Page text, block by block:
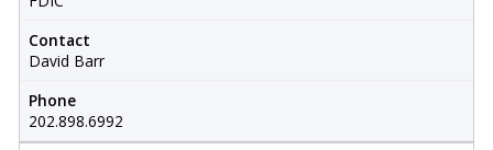
Contact
David Barr
Phone
202.898.6992